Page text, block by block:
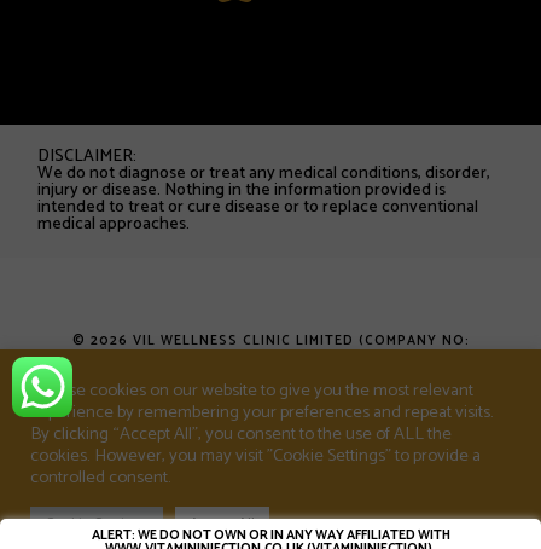
ALERT: WE DO NOT OWN OR IN ANY WAY AFFILIATED WITH
DISCLAIMER:
We do not diagnose or treat any medical conditions, disorder,
injury or disease. Nothing in the information provided is
intended to treat or cure disease or to replace conventional
medical approaches.
© 2026 VIL WELLNESS CLINIC LIMITED (COMPANY NO:
T&CS PRIVACY POLICY SHOP
We use cookies on our website to give you the most relevant
experience by remembering your preferences and repeat visits.
By clicking “Accept All”, you consent to the use of ALL the
cookies. However, you may visit "Cookie Settings" to provide a
controlled consent.
Cookie Settings Accept All